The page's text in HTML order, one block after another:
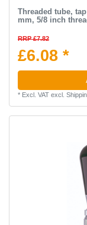
Threaded tube,
mm, 5/8 inch
RRP £7.82
£6.08 *
* Excl. VATexcl.